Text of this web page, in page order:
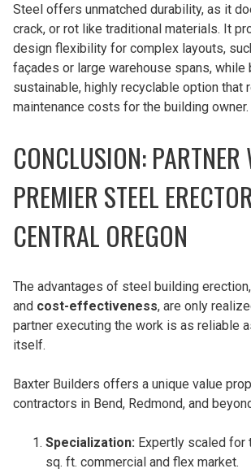
Steel offers unmatched durability, as it
crack, or rot like traditional materials. It
design flexibility for complex layouts,
façades or large warehouse spans, while
sustainable, highly recyclable option that
maintenance costs for the building owner.
CONCLUSION:
PREMIER STEEL
CENTRAL OREGON
The advantages of steel building
and cost-effectiveness, are only
partner executing the work is as reliable
itself.
Baxter Builders offers a unique value
contractors in Bend, Redmond, and
Specialization: Expertly scaled for
sq. ft. commercial and flex market.